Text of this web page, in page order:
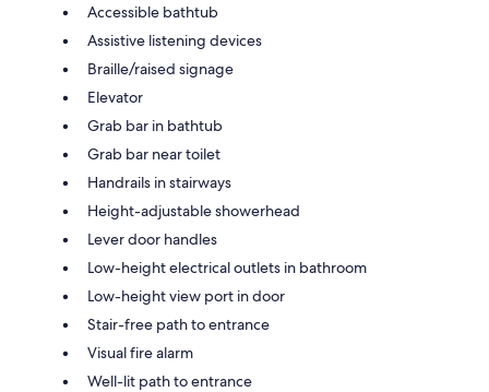
Accessible bathtub
Assistive listening devices
Braille/raised signage
Elevator
Grab bar in bathtub
Grab bar near toilet
Handrails in stairways
Height-adjustable showerhead
Lever door handles
Low-height electrical outlets in bathroom
Low-height view port in door
Stair-free path to entrance
Visual fire alarm
Well-lit path to entrance